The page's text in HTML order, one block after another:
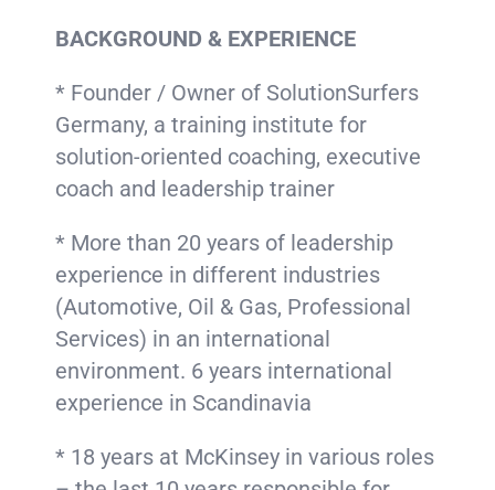
BACKGROUND & EXPERIENCE
* Founder / Owner of SolutionSurfers
Germany, a training institute for
solution-oriented coaching, executive
coach and leadership trainer
* More than 20 years of leadership
experience in different industries
(Automotive, Oil & Gas, Professional
Services) in an international
environment. 6 years international
experience in Scandinavia
* 18 years at McKinsey in various roles